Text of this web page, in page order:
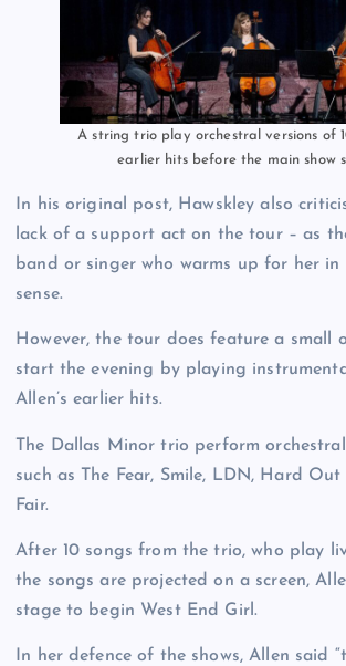
A string trio play orchestral versions of
earlier hits before the main show
In his original post, Hawskley also
lack of a support act on the tour – as
band or singer who warms up for her
sense.
However, the tour does feature a small
start the evening by playing
Allen’s earlier hits.
The Dallas Minor trio perform
such as The Fear, Smile, LDN, Hard
Fair.
After 10 songs from the trio, who play
the songs are projected on a screen,
stage to begin West End Girl.
In her defence of the shows, Allen said